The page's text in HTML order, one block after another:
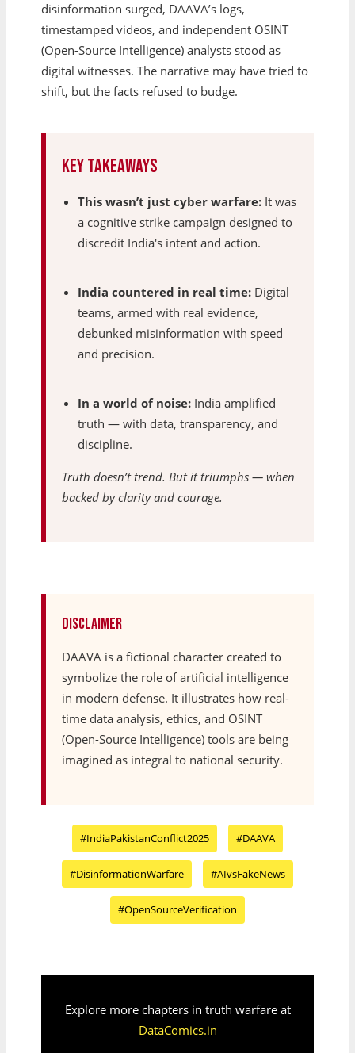
disinformation surged, DAAVA’s logs,
timestamped videos, and independent OSINT
(Open-Source Intelligence) analysts stood as
digital witnesses. The narrative may have tried to
shift, but the facts refused to budge.
Key Takeaways
This wasn’t just cyber warfare: It was
a cognitive strike campaign designed to
discredit India's intent and action.
India countered in real time: Digital
teams, armed with real evidence,
debunked misinformation with speed
and precision.
In a world of noise: India amplified
truth — with data, transparency, and
discipline.
Truth doesn’t trend. But it triumphs — when
backed by clarity and courage.
Disclaimer
DAAVA is a fictional character created to
symbolize the role of artificial intelligence
in modern defense. It illustrates how real-
time data analysis, ethics, and OSINT
(Open-Source Intelligence) tools are being
imagined as integral to national security.
#IndiaPakistanConflict2025 #DAAVA
#DisinformationWarfare #AIvsFakeNews
#OpenSourceVerification
Explore more chapters in truth warfare at
DataComics.in